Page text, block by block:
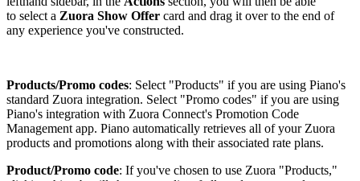
to select a Zuora Show Offer card and drag it over to the end of
any experience you've constructed.
Products/Promo codes: Select "Products" if you are using Piano's
standard Zuora integration. Select "Promo codes" if you are using
Piano's integration with Zuora Connect's Promotion Code
Management app. Piano automatically retrieves all of your Zuora
products and promotions along with their associated rate plans.
Product/Promo code: If you've chosen to use Zuora "Products,"